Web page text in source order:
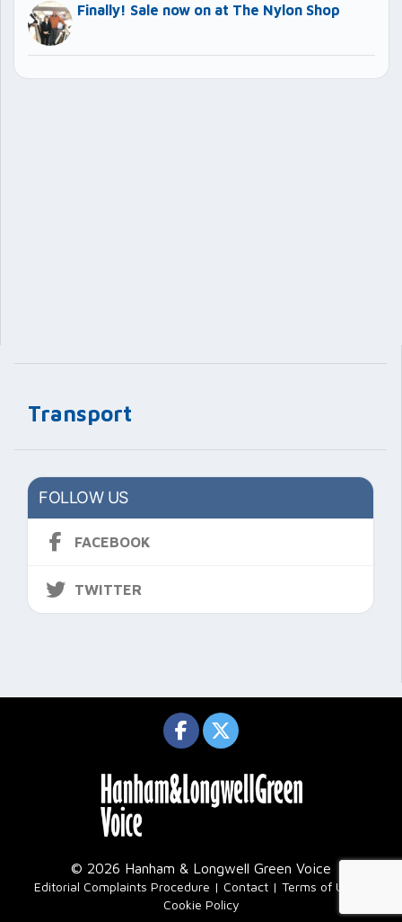
Transport
FOLLOW US
FACEBOOK
TWITTER
Finally! Sale now on at The Nylon Shop
© 2026 Hanham & Longwell Green Voice
Editorial Complaints Procedure Contact Terms of Use
Cookie Policy